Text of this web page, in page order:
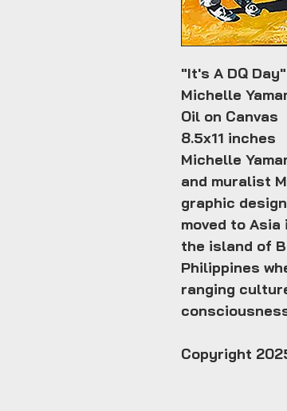
"It's A DQ
Michelle
Oil on Canvas
8.5x11 inches
Michelle
and muralist
graphic
moved to Asia
the island of
Philippines
ranging
Copyright